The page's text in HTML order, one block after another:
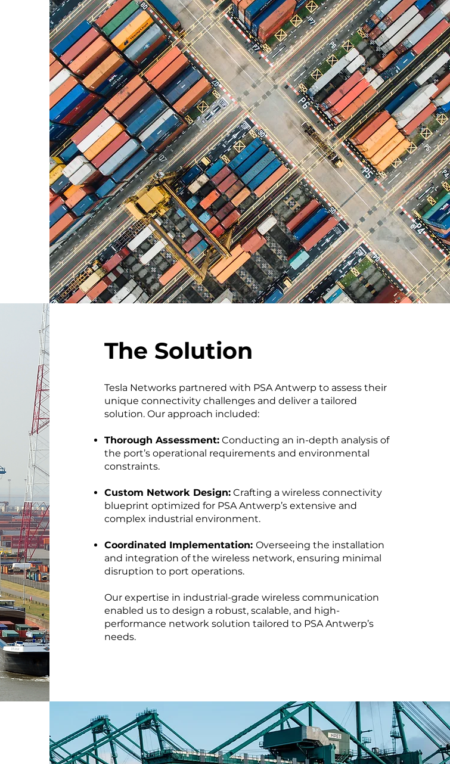
The Solution
Tesla Networks partnered with PSA Antwerp to assess their
unique connectivity challenges and deliver a tailored
solution. Our approach included:
Thorough Assessment: Conducting an in-depth analysis of
the port’s operational requirements and environmental
constraints.
Custom Network Design: Crafting a wireless connectivity
blueprint optimized for PSA Antwerp’s extensive and
complex industrial environment.
Coordinated Implementation: Overseeing the installation
and integration of the wireless network, ensuring minimal
disruption to port operations.
Our expertise in industrial-grade wireless communication
enabled us to design a robust, scalable, and high-
performance network solution tailored to PSA Antwerp’s
needs.